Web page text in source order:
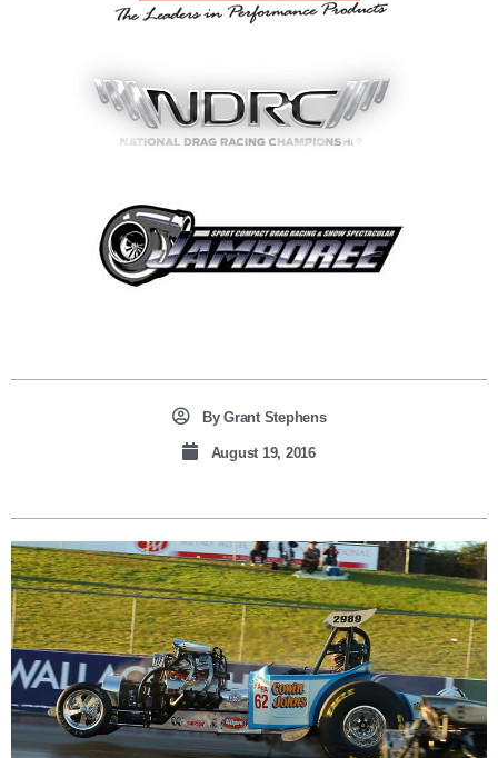
ByGrant Stephens
August 19, 2016